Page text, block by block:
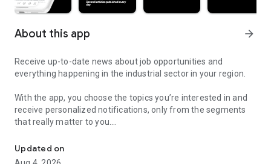
About this app arrow_forward
Receive up-to-date news about job opportunities and
everything happening in the industrial sector in your region.
With the app, you choose the topics you’re interested in and
receive personalized notifications, only from the segments
that really matter to you.
Follow content about:
• Automotive
Updated on